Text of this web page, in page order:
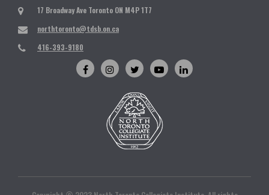
17 Broadway Ave Toronto ON M4P 1T7
northtoronto@tdsb.on.ca
416-393-9180